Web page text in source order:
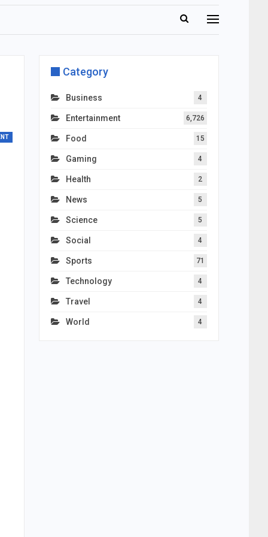
Category
Business 4
Entertainment 6,726
Food 15
Gaming 4
Health 2
News 5
Science 5
Social 4
Sports 71
Technology 4
Travel 4
World 4